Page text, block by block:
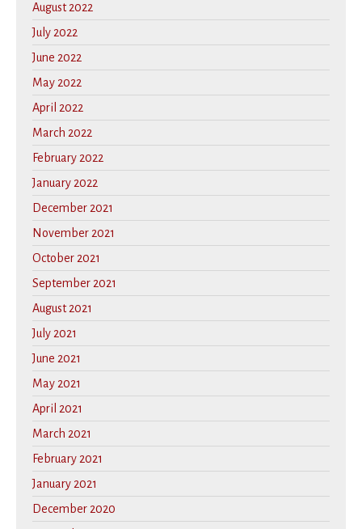
August 2022
July 2022
June 2022
May 2022
April 2022
March 2022
February 2022
January 2022
December 2021
November 2021
October 2021
September 2021
August 2021
July 2021
June 2021
May 2021
April 2021
March 2021
February 2021
January 2021
December 2020